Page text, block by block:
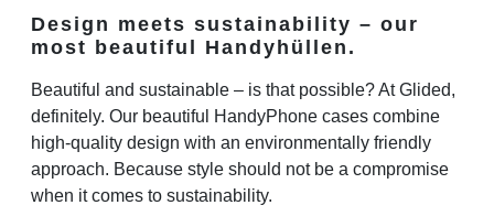
Design meets sustainability – our
most beautiful Handyhüllen.
Beautiful and sustainable – is that possible? At Glided,
definitely. Our beautiful HandyPhone cases combine
high-quality design with an environmentally friendly
approach. Because style should not be a compromise
when it comes to sustainability.